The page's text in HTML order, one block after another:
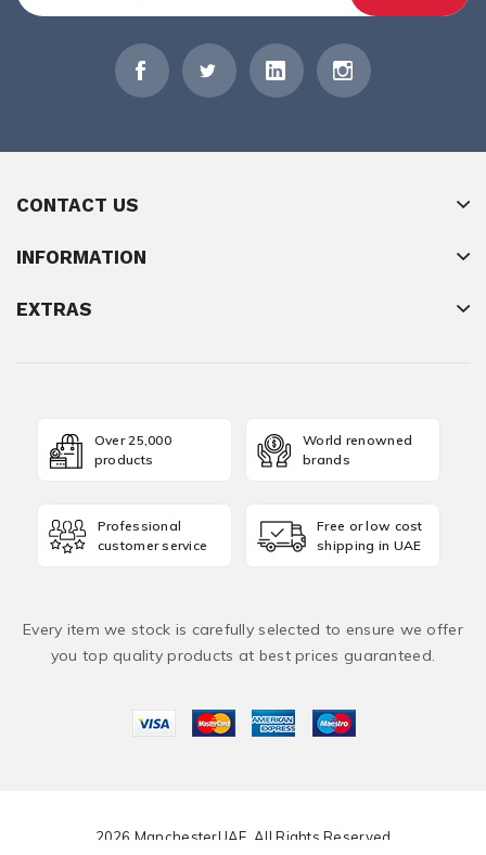
CONTACT US
INFORMATION
EXTRAS
Over 25,000
products
World renowned
brands
Professional
customer service
Free or low cost
shipping in UAE
Every item we stock is carefully selected to ensure we offer
you top quality products at best prices guaranteed.
2026 ManchesterUAE. All Rights Reserved